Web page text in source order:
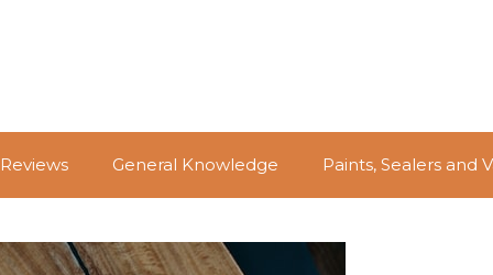
General Knowledge Paints, Sealers and